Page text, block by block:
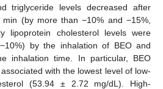
triglyceride levels decreased after
(by more than −10% and −15%,
lipoprotein cholesterol levels were
by the inhalation of BEO and
inhalation time. In particular, BEO
with the lowest level of low-
(53.94 ± 2.72 mg/dL). High-